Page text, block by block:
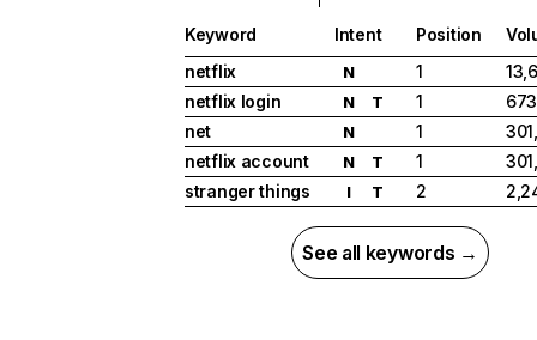
Keyword Intent Position
netflix
N 1
netflix login
N T 1
net
N 1
netflix account
N T 1
stranger things
I T 2
See all keywords →